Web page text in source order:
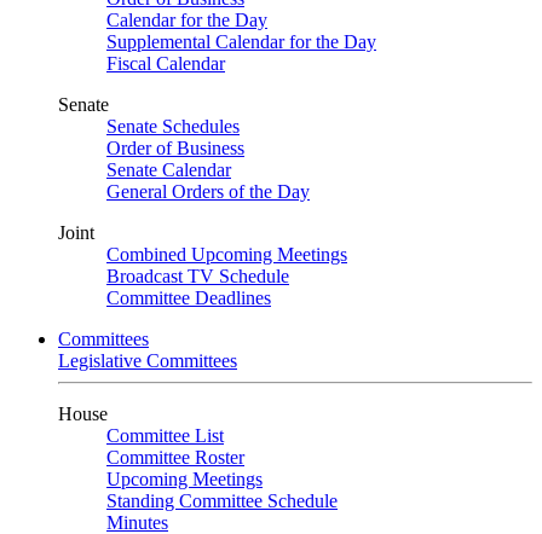
Calendar for the Day
Supplemental Calendar for the Day
Fiscal Calendar
Senate
Senate Schedules
Order of Business
Senate Calendar
General Orders of the Day
Joint
Combined Upcoming Meetings
Broadcast TV Schedule
Committee Deadlines
Committees
Legislative Committees
House
Committee List
Committee Roster
Upcoming Meetings
Standing Committee Schedule
Minutes